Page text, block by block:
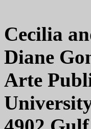
Cecilia
Diane
Arte